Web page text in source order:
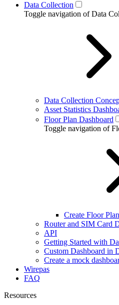
Data Collection
Toggle navigation of Data
Data Collection
Asset Statistics
Floor Plan Dashboard
Toggle navigation of
Create Floor Plan
Router and SIM Card
API
Getting Started with
Custom Dashboard in
Create a mock
Wirepas
FAQ
Resources